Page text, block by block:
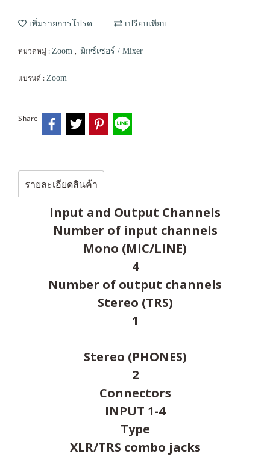
เพิ่มรายการโปรด เปรียบเทียบ
หมวดหมู่ : Zoom , มิกซ์เซอร์ / Mixer
แบรนด์ : Zoom
Share
รายละเอียดสินค้า
Input and Output Channels
Number of input channels
Mono (MIC/LINE)
4
Number of output channels
Stereo (TRS)
1
Stereo (PHONES)
2
Connectors
INPUT 1-4
Type
XLR/TRS combo jacks